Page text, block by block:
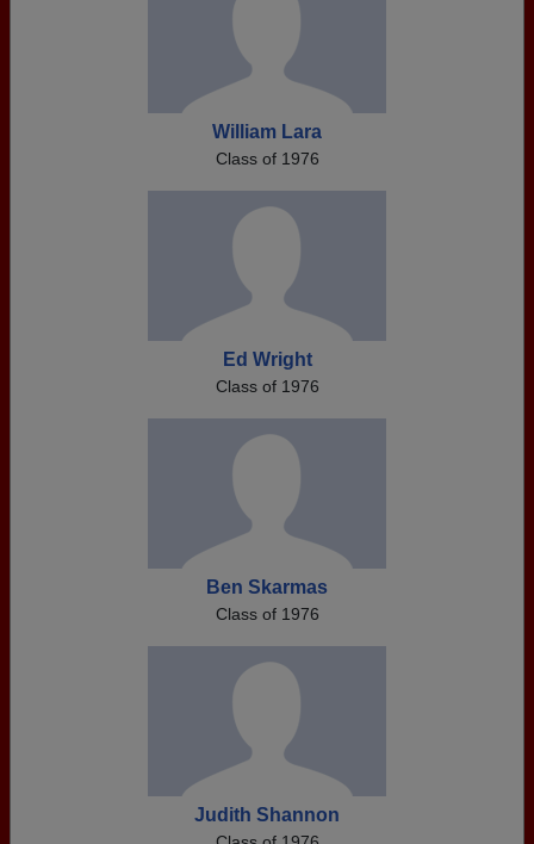
William Lara
Class of 1976
Ed Wright
Class of 1976
Ben Skarmas
Class of 1976
Judith Shannon